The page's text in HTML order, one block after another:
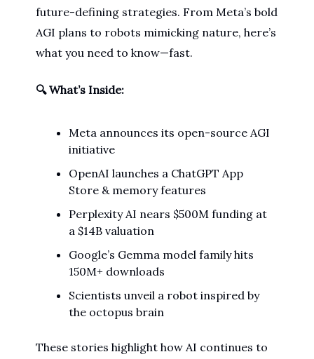
future-defining strategies. From Meta’s bold
AGI plans to robots mimicking nature, here’s
what you need to know—fast.
🔍 What’s Inside:
Meta announces its open-source AGI
initiative
OpenAI launches a ChatGPT App
Store & memory features
Perplexity AI nears $500M funding at
a $14B valuation
Google’s Gemma model family hits
150M+ downloads
Scientists unveil a robot inspired by
the octopus brain
These stories highlight how AI continues to